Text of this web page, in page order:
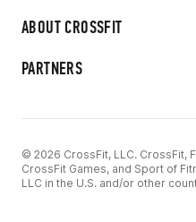
ABOUT CROSSFIT
PARTNERS
© 2026 CrossFit, LLC. CrossFit,
CrossFit Games, and Sport of
LLC in the U.S. and/or other